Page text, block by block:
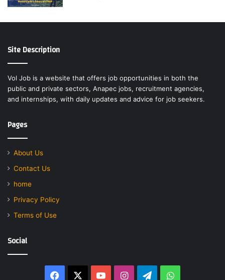
Site Description
Vol Job is a website that offers job opportunities in both the
public and private sectors, Anapec jobs, recruitment agencies,
and internships, with daily updates and advice for job seekers.
Pages
About Us
Contact Us
home
Privacy Policy
Terms of Use
Social
Facebook YouTubeInstagram
TelegramWhatsApp